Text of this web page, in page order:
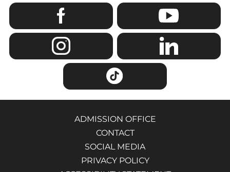
ADMISSION OFFICE
CONTACT
SOCIAL MEDIA
PRIVACY POLICY